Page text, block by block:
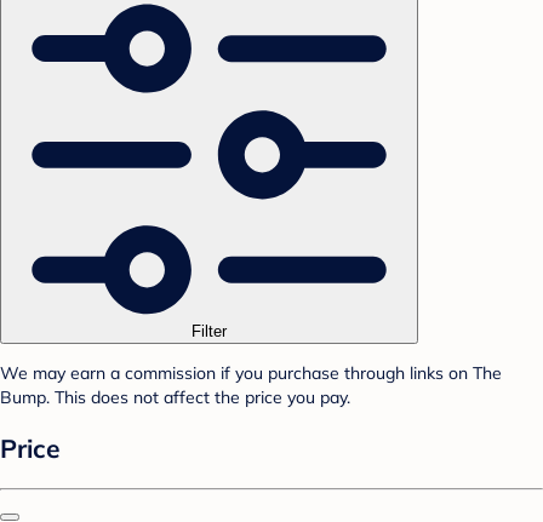
Filter
We may earn a commission if you purchase through links on The
Bump. This does not affect the price you pay.
Price